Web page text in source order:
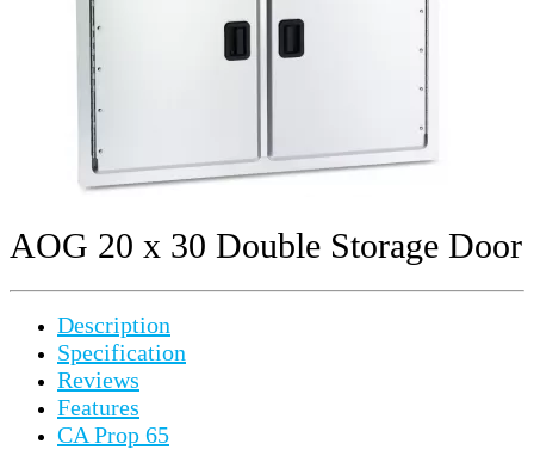
AOG 20 x 30 Double Storage Door
Description
Specification
Reviews
Features
CA Prop 65